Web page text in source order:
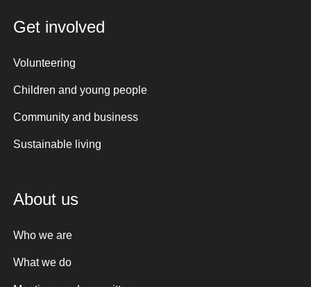
Get involved
Volunteering
Children and young people
Community and business
Sustainable living
About us
Who we are
What we do